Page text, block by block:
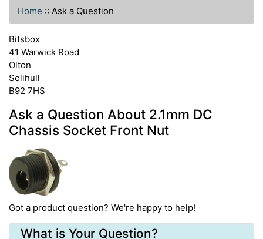
Home :: Ask a Question
Bitsbox
41 Warwick Road
Olton
Solihull
B92 7HS
Ask a Question About 2.1mm DC
Chassis Socket Front Nut
Got a product question? We're happy to help!
What is Your Question?